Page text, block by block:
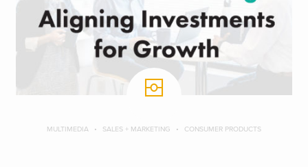
MULTIMEDIA SALES + MARKETING CONSUMER PRODUCTS